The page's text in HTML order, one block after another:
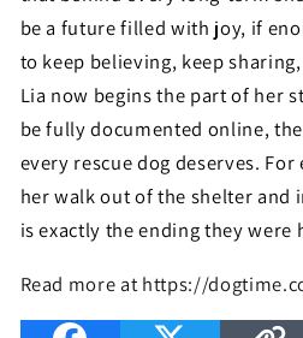
be a future filled with joy, if
to keep believing, keep
Lia now begins the part of her
be fully documented online,
every rescue dog deserves.
her walk out of the shelter and
is exactly the ending they were
Read more at https://